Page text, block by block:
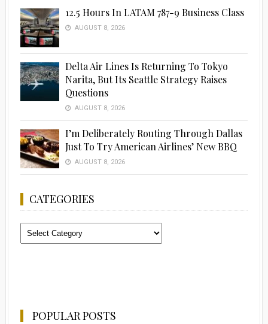
12.5 Hours In LATAM 787-9 Business Class
AUGUST 8, 2026
Delta Air Lines Is Returning To Tokyo
Narita, But Its Seattle Strategy Raises
Questions
AUGUST 8, 2026
I’m Deliberately Routing Through Dallas
Just To Try American Airlines’ New BBQ
AUGUST 8, 2026
CATEGORIES
Categories
POPULAR POSTS